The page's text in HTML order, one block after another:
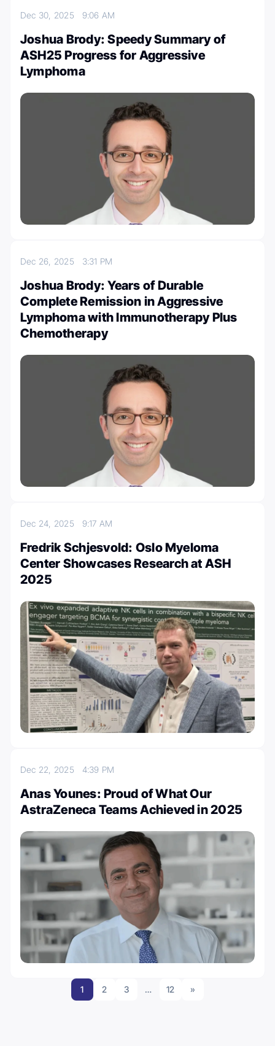
Dec 30, 2025 9:06 AM
Joshua Brody: Speedy Summary of
ASH25 Progress for Aggressive
Lymphoma
Dec 26, 2025 3:31 PM
Joshua Brody: Years of Durable
Complete Remission in Aggressive
Lymphoma with Immunotherapy Plus
Chemotherapy
Dec 24, 2025 9:17 AM
Fredrik Schjesvold: Oslo Myeloma
Center Showcases Research at ASH
2025
Dec 22, 2025 4:39 PM
Anas Younes: Proud of What Our
AstraZeneca Teams Achieved in 2025
1 2 3 … 12 »